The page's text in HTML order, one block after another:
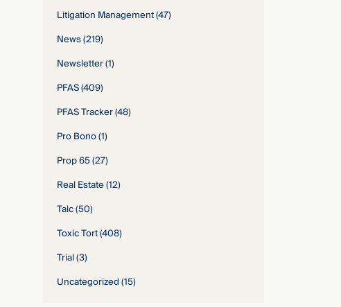
Litigation Management(47)
News(219)
Newsletter(1)
PFAS(409)
PFAS Tracker(48)
Pro Bono(1)
Prop 65(27)
Real Estate(12)
Talc(50)
Toxic Tort(408)
Trial(3)
Uncategorized(15)